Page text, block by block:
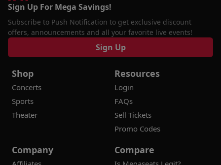
Sign Up For Mega Savings!
Subscribe to Push Notification to get exclusive discount
offers, announcements and all your favorite live events!
Sign Up
Shop
Concerts
Sports
Theater
Resources
Login
FAQs
Sell Tickets
Promo Codes
Company Compare